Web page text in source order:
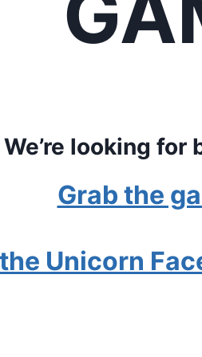
We’re looking for
Grab the
Unicorn